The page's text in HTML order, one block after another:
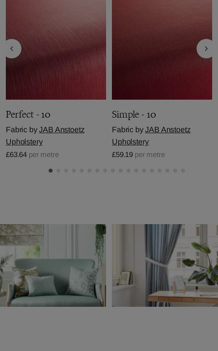
Perfect - 10
Fabric byJAB Anstoetz
Upholstery
£63.64 per metre
Simple - 10
Fabric byJAB Anstoetz
Upholstery
£59.19 per metre